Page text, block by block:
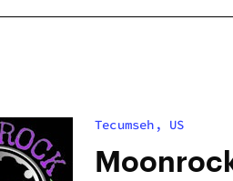
Tecumseh, US